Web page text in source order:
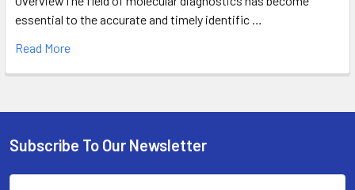
essential to the accurate and timely identific …
Read More
Subscribe To Our Newsletter